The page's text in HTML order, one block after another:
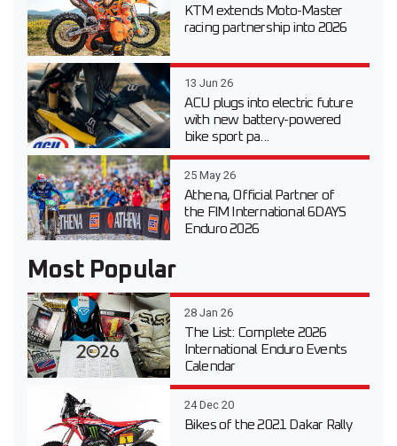
KTM extends Moto-Master
racing partnership into 2026
13 Jun 26
ACU plugs into electric future
with new battery-powered
bike sport pa...
25 May 26
Athena, Official Partner of
the FIM International 6DAYS
Enduro 2026
Most Popular
28 Jan 26
The List: Complete 2026
International Enduro Events
Calendar
24 Dec 20
Bikes of the 2021 Dakar Rally